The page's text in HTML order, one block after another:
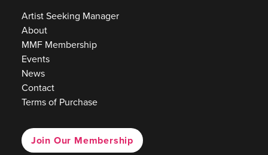
Artist Seeking Manager
About
MMF Membership
Events
News
Contact
Terms of Purchase
Join Our Membership